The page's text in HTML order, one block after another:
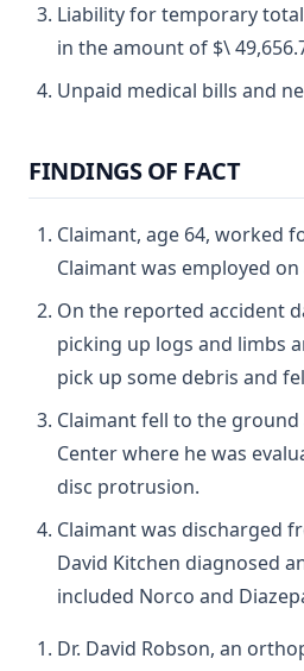
Liability for temporary
in the amount of $\
Unpaid medical bills and
FINDINGS OF FACT
Claimant, age 64, worked
Claimant was employed
On the reported accident
picking up logs and limbs
pick up some debris and
Claimant fell to the
Center where he was
disc protrusion.
Claimant was discharged
David Kitchen diagnosed
included Norco and
Dr. David Robson, an